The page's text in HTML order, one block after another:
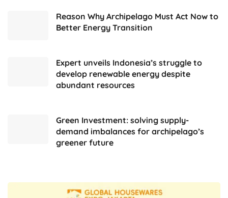
Reason Why Archipelago Must Act Now to
Better Energy Transition
Expert unveils Indonesia’s struggle to
develop renewable energy despite
abundant resources
Green Investment: solving supply-
demand imbalances for archipelago’s
greener future